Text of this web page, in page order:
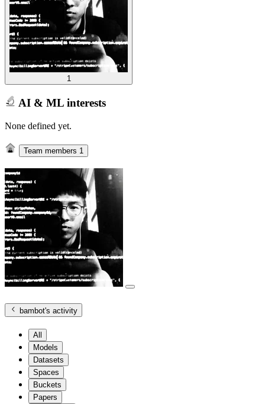
1
AI & ML interests
None defined yet.
Team members 1
bambot's activity
All
Models
Datasets
Spaces
Buckets
Papers